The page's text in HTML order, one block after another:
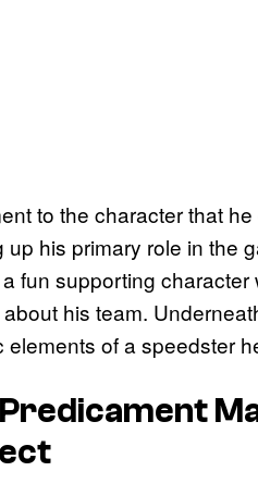
to the character that
up his primary role in the
fun supporting
his team.
elements of a speedster
Predicament